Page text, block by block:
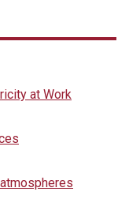
at Work